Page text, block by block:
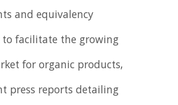
and equivalency
facilitate the growing
for organic products,
press reports detailing